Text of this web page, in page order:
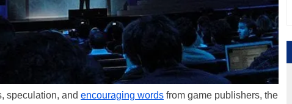
speculation, and encouraging words from game publishers, the